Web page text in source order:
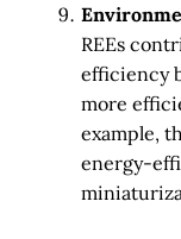
REEs
efficiency
more
example,
energy-